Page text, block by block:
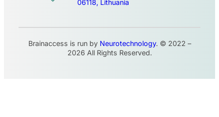
06118, Lithuania
Brainaccess is run by Neurotechnology. © 2022 –
2026 All Rights Reserved.